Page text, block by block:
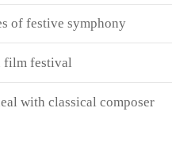
of festive symphony
film festival
with classical composer